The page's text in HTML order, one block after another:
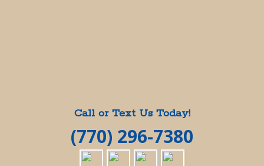
Call or Text Us Today!
(770) 296-7380